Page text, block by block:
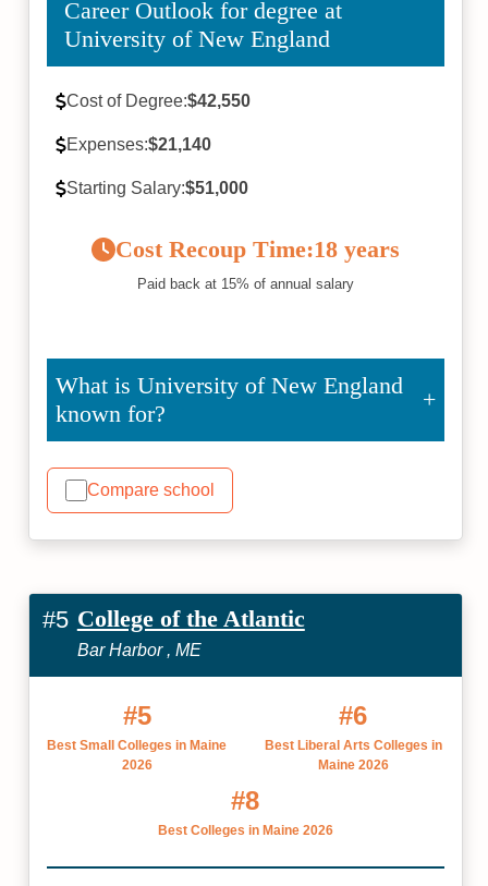
Career Outlook for degree at
University of New England
Cost of Degree:$42,550
Expenses:$21,140
Starting Salary:$51,000
Cost Recoup Time:18 years
Paid back at 15% of annual salary
What is University of New England
known for?
Compare school
#5 College of the Atlantic
Bar Harbor , ME
#5
Best Small Colleges in Maine
2026
#6
Best Liberal Arts Colleges in
Maine 2026
#8
Best Colleges in Maine 2026